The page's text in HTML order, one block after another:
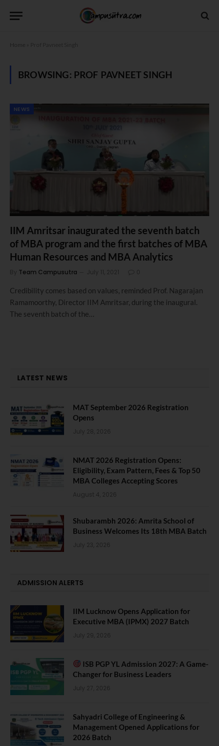
Home
BROWSING: PROF PAVNEET SINGH
NEWS
IIM Amritsar inaugurated the seventh batch
of MBA program and the first batches of MBA
Human Resources and MBA Analytics
By Team Campusutra July 11, 2021 0
Credibility comes based on values, reminded Prof. Nagarajan
Ramamoorthy, Director IIM Amritsar, during the inaugural.
The seventh batch of the…
LATEST NEWS
MAT September 2026 Registration
Opens
July 28, 2026
NMAT 2026 Registration Opens:
Eligibility, Exam Pattern, Fees & Top 50
MBA Colleges Accepting Scores
August 4, 2026
Shubarambh 2026: Amrita School of
Business Welcomes Its 18th MBA Batch
July 23, 2026
ADMISSION ALERTS
IIM Lucknow Opens Application for
Executive MBA (IPMX) 2027 Batch
July 29, 2026
ISB PGP YL Admission 2027: A Game-
Changer for Business Leaders
July 27, 2026
Sahyadri College of Engineering &
Management Opened Applications for
2026 Batch